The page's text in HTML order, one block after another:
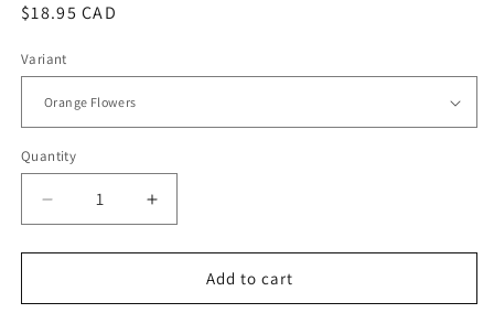
Regular
$18.95 CAD
Variant
Quantity
Quantity
Decrease
quantity
for
&amp;
Increase
quantity
for
&amp;
Add to cart